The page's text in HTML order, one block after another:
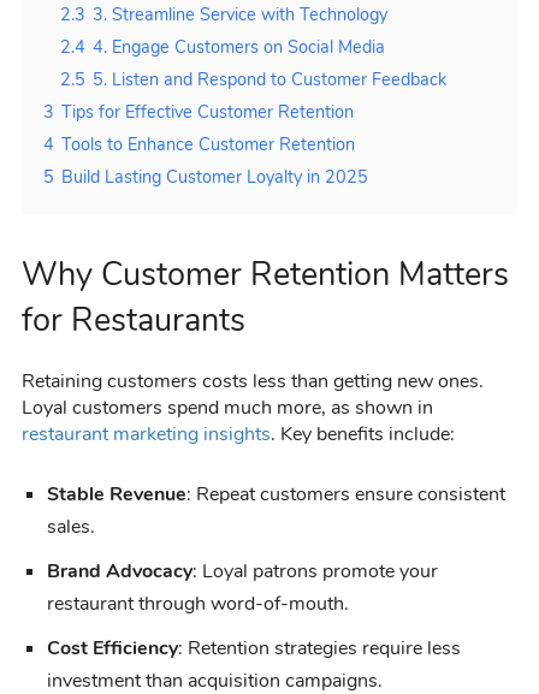
2.3 3. Streamline Service with Technology
2.4 4. Engage Customers on Social Media
2.5 5. Listen and Respond to Customer Feedback
3 Tips for Effective Customer Retention
4 Tools to Enhance Customer Retention
5 Build Lasting Customer Loyalty in 2025
Why Customer Retention Matters
for Restaurants
Retaining customers costs less than getting new ones.
Loyal customers spend much more, as shown in
restaurant marketing insights. Key benefits include:
Stable Revenue: Repeat customers ensure consistent
sales.
Brand Advocacy: Loyal patrons promote your
restaurant through word-of-mouth.
Cost Efficiency: Retention strategies require less
investment than acquisition campaigns.